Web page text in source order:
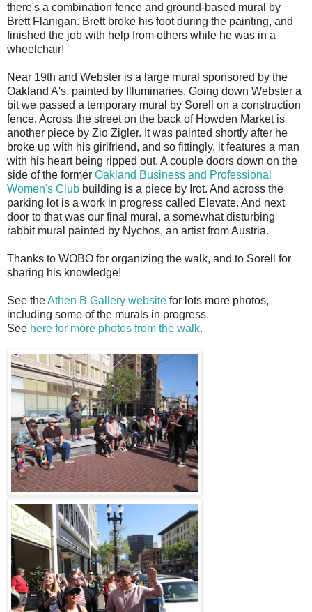
there's a combination fence and ground-based mural by
Brett Flanigan. Brett broke his foot during the painting, and
finished the job with help from others while he was in a
wheelchair!
Near 19th and Webster is a large mural sponsored by the
Oakland A's, painted by Illuminaries. Going down Webster a
bit we passed a temporary mural by Sorell on a construction
fence. Across the street on the back of Howden Market is
another piece by Zio Zigler. It was painted shortly after he
broke up with his girlfriend, and so fittingly, it features a man
with his heart being ripped out. A couple doors down on the
side of the former Oakland Business and Professional
Women's Club building is a piece by Irot. And across the
parking lot is a work in progress called Elevate. And next
door to that was our final mural, a somewhat disturbing
rabbit mural painted by Nychos, an artist from Austria.
Thanks to WOBO for organizing the walk, and to Sorell for
sharing his knowledge!
See theAthen B Gallery website for lots more photos,
including some of the murals in progress.
See here for more photos from the walk.